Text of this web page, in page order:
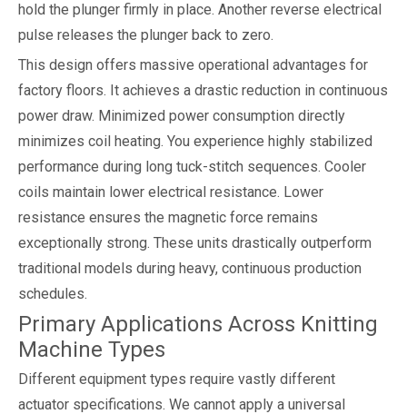
hold the plunger firmly in place. Another reverse electrical
pulse releases the plunger back to zero.
This design offers massive operational advantages for
factory floors. It achieves a drastic reduction in continuous
power draw. Minimized power consumption directly
minimizes coil heating. You experience highly stabilized
performance during long tuck-stitch sequences. Cooler
coils maintain lower electrical resistance. Lower
resistance ensures the magnetic force remains
exceptionally strong. These units drastically outperform
traditional models during heavy, continuous production
schedules.
Primary Applications Across Knitting
Machine Types
Different equipment types require vastly different
actuator specifications. We cannot apply a universal